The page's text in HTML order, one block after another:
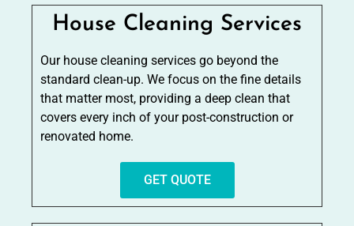
House Cleaning Services
Our house cleaning services go beyond the
standard clean-up. We focus on the fine details
that matter most, providing a deep clean that
covers every inch of your post-construction or
renovated home.
GET QUOTE